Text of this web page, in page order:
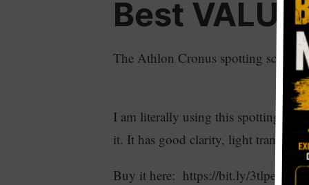
Best
The Athlon Cronus spotting scope
I am literally using this spotting
it. It has good clarity, light
Buy it here: https://bit.ly/3tlpe3l